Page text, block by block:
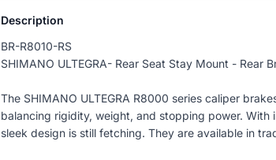
Description
BR-R8010-RS
SHIMANO ULTEGRA- Rear Seat Stay Mount - Rear
The SHIMANO ULTEGRA R8000 series caliper
balancing rigidity, weight, and stopping power.
sleek design is still fetching. They are available in